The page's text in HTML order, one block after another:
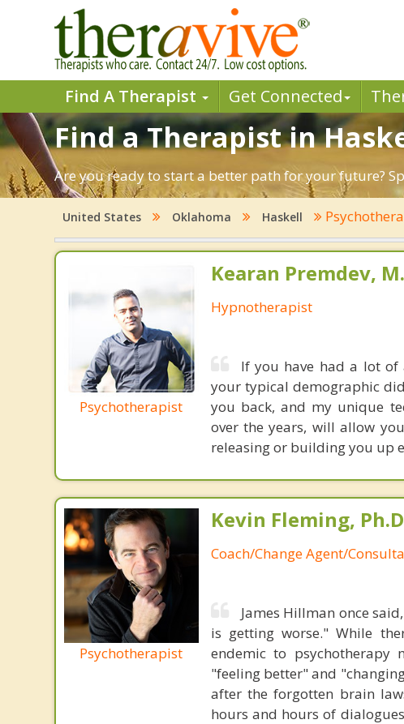
Find A Therapist Get Connected
Find a Therapist in
Are you ready to start a better path for your future?
United States Oklahoma Haskell
Psychotherapist
Kearan Premdev,
Hypnotherapist
If you have had a lot
your typical demographic
you back, and my unique
over the years, will allow
releasing or building you up
Psychotherapist
Kevin Fleming,
Coach/Change Agent/
James Hillman once
is getting worse." While
endemic to psychotherapy
"feeling better" and
after the forgotten brain
hours and hours of